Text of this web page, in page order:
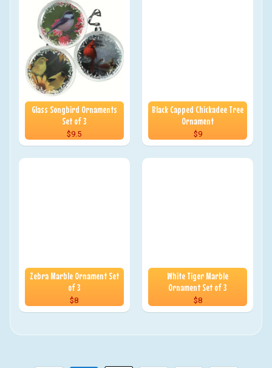
Glass Songbird Ornaments
Set of 3
$9.5
Black Capped Chickadee Tree
Ornament
$9
Zebra Marble Ornament Set
of 3
$8
White Tiger Marble
Ornament Set of 3
$8